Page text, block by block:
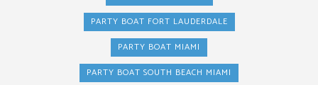
PARTY BOAT FORT LAUDERDALE
PARTY BOAT MIAMI
PARTY BOAT SOUTH BEACH MIAMI